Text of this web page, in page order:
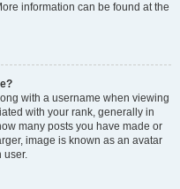
information can be found at the
with a username when viewing
with your rank, generally in
many posts you have made or
image is known as an avatar
user.